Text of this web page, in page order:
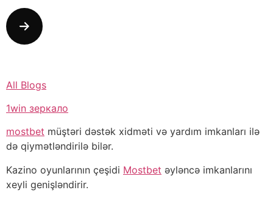
All Blogs
1win зеркало
mostbet müştəri dəstək xidməti və yardım imkanları ilə
də qiymətləndirilə bilər.
Kazino oyunlarının çeşidi Mostbet əyləncə imkanlarını
xeyli genişləndirir.